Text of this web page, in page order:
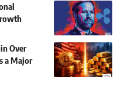
Over
a Major